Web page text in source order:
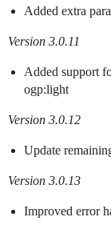
Added extra
Version 3.0.11
Added support
ogp:light
Version 3.0.12
Update
Version 3.0.13
Improved error